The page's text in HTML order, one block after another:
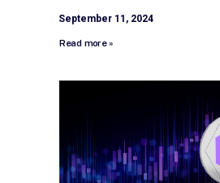
September 11, 2024
Read more »